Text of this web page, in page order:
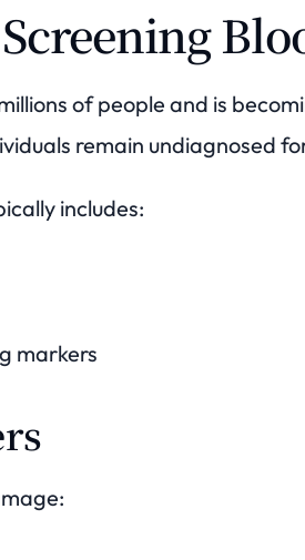
of people and is
remain undiagnosed
includes:
markers